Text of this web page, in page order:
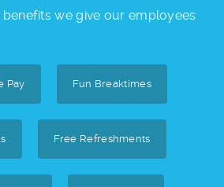
we give our employees
Pay Fun Breaktimes
Free Refreshments